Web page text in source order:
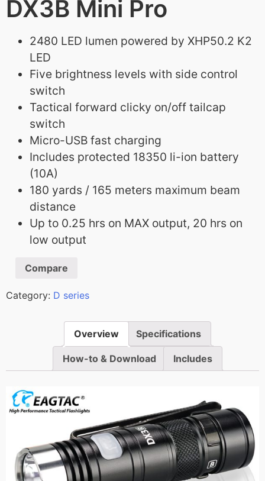
DX3B Mini Pro
2480 LED lumen powered by XHP50.2 K2
LED
Five brightness levels with side control
switch
Tactical forward clicky on/off tailcap
switch
Micro-USB fast charging
Includes protected 18350 li-ion battery
(10A)
180 yards / 165 meters maximum beam
distance
Up to 0.25 hrs on MAX output, 20 hrs on
low output
Compare
Category: D series
Overview Specifications
How-to & Download Includes